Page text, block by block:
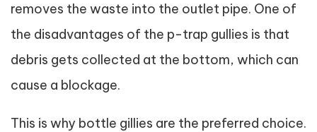
removes the waste into the outlet pipe. One of
the disadvantages of the p-trap gullies is that
debris gets collected at the bottom, which can
cause a blockage.
This is why bottle gillies are the preferred choice.